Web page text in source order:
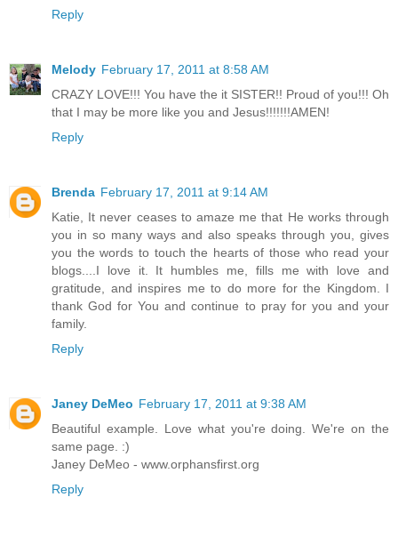
Reply
Melody February 17, 2011 at 8:58 AM
CRAZY LOVE!!! You have the it SISTER!! Proud of you!!! Oh
that I may be more like you and Jesus!!!!!!!AMEN!
Reply
Brenda February 17, 2011 at 9:14 AM
Katie, It never ceases to amaze me that He works through
you in so many ways and also speaks through you, gives
you the words to touch the hearts of those who read your
blogs....I love it. It humbles me, fills me with love and
gratitude, and inspires me to do more for the Kingdom. I
thank God for You and continue to pray for you and your
family.
Reply
Janey DeMeo February 17, 2011 at 9:38 AM
Beautiful example. Love what you're doing. We're on the
same page. :)
Janey DeMeo - www.orphansfirst.org
Reply